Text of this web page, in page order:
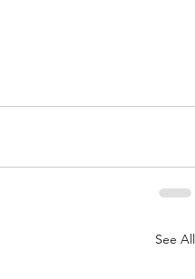
See All